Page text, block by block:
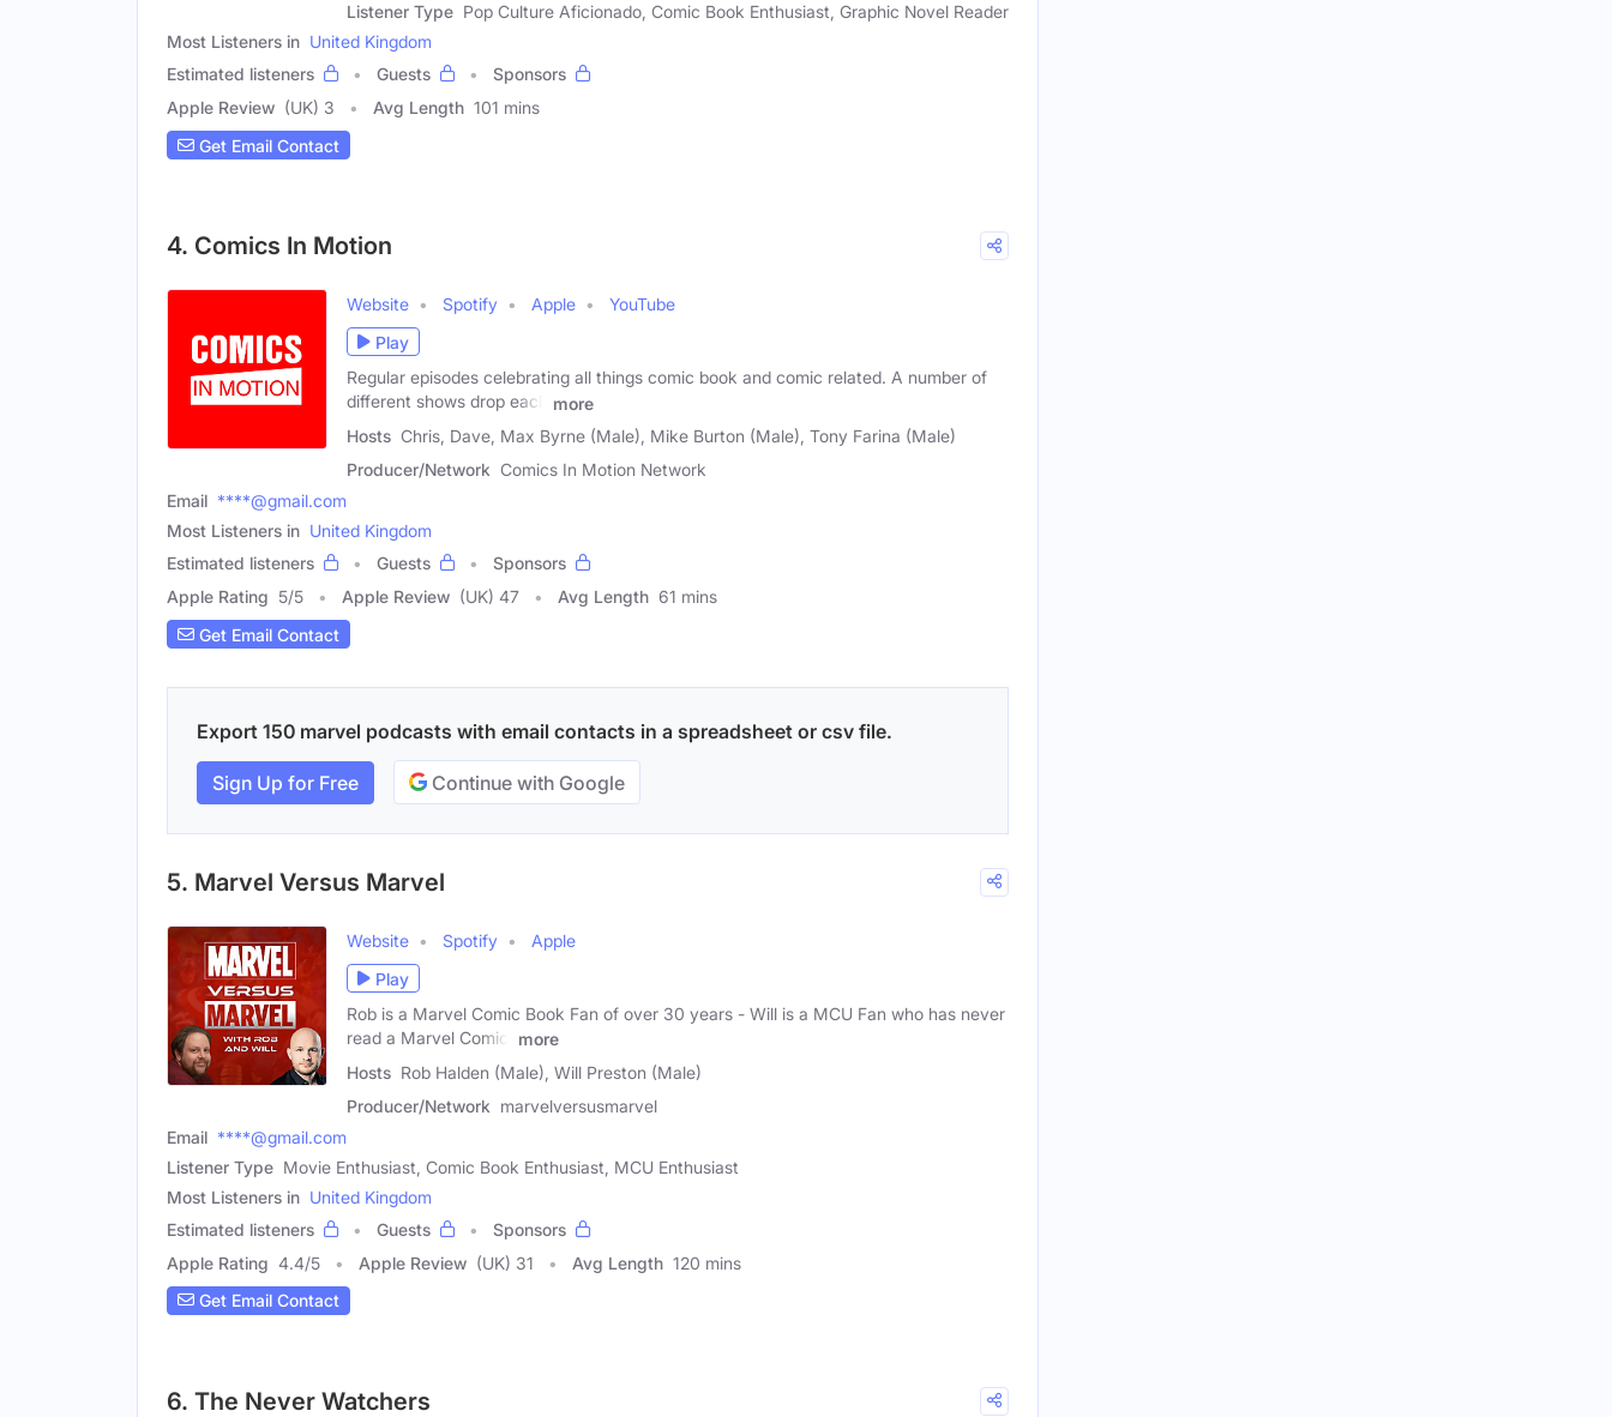
Listener Type Pop Culture Aficionado, Comic Book Enthusiast, Graphic Novel Reader
Most Listeners in United Kingdom
Estimated listeners
Guests
Sponsors
Apple Review (UK) 3 Avg Length 101 mins
Get Email Contact
4. Comics In Motion
Website Spotify Apple
YouTube
Play
Regular episodes celebrating all things comic book and comic related. A number of
different shows drop each
more
Hosts Chris, Dave, Max Byrne (Male), Mike Burton (Male), Tony Farina (Male)
Producer/Network Comics In Motion Network
Email ****@gmail.com
Most Listeners in United Kingdom
Estimated listeners
Guests
Sponsors
Apple Rating 5/5 Apple Review (UK) 47 Avg Length 61 mins
Get Email Contact
Export 150 marvel podcasts with email contacts in a spreadsheet or csv file.
Sign Up for Free Continue with Google
5. Marvel Versus Marvel
Website Spotify
Apple
Play
Rob is a Marvel Comic Book Fan of over 30 years - Will is a MCU Fan who has never
read a Marvel Comic!
more
Hosts Rob Halden (Male), Will Preston (Male)
Producer/Network marvelversusmarvel
Email ****@gmail.com
Listener Type Movie Enthusiast, Comic Book Enthusiast, MCU Enthusiast
Most Listeners in United Kingdom
Estimated listeners
Guests
Sponsors
Apple Rating 4.4/5 Apple Review (UK) 31 Avg Length 120 mins
Get Email Contact
6. The Never Watchers